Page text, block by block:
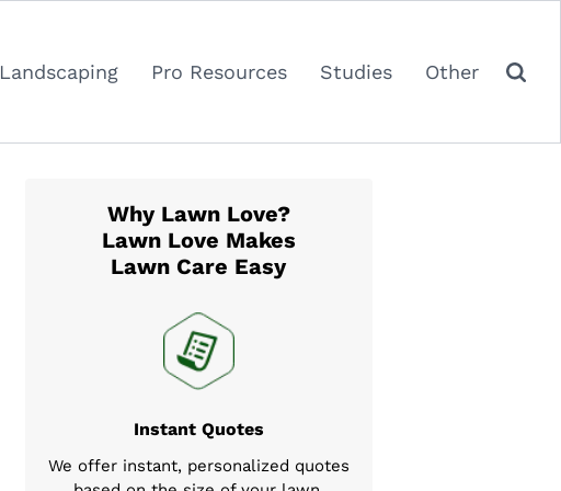
Landscaping Pro Resources Studies Other
Why Lawn Love?
Lawn Love Makes
Lawn Care Easy
Instant Quotes
We offer instant, personalized quotes